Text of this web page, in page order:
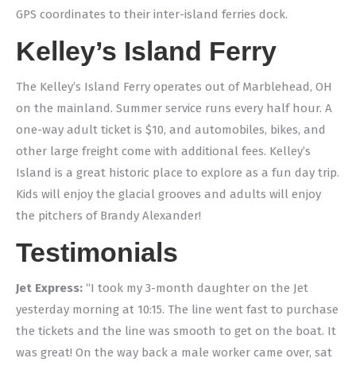
GPS coordinates to their inter-island ferries dock.
Kelley’s Island Ferry
The Kelley’s Island Ferry operates out of Marblehead, OH
on the mainland. Summer service runs every half hour. A
one-way adult ticket is $10, and automobiles, bikes, and
other large freight come with additional fees. Kelley’s
Island is a great historic place to explore as a fun day trip.
Kids will enjoy the glacial grooves and adults will enjoy
the pitchers of Brandy Alexander!
Testimonials
Jet Express: “I took my 3-month daughter on the Jet
yesterday morning at 10:15. The line went fast to purchase
the tickets and the line was smooth to get on the boat. It
was great! On the way back a male worker came over, sat